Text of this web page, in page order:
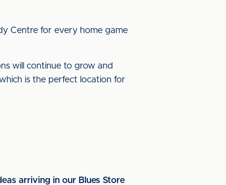
Centre for every home game
will continue to grow and
is the perfect location for
arriving in our Blues Store